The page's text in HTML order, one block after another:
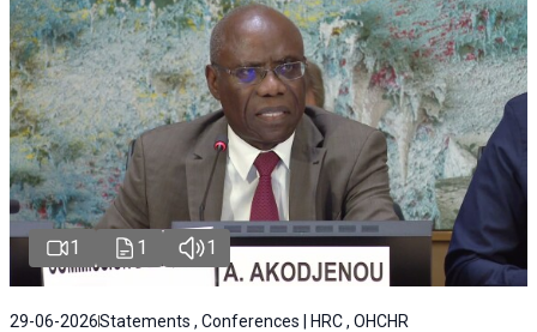
1 1 1
29-06-2026Statements , Conferences | HRC , OHCHR